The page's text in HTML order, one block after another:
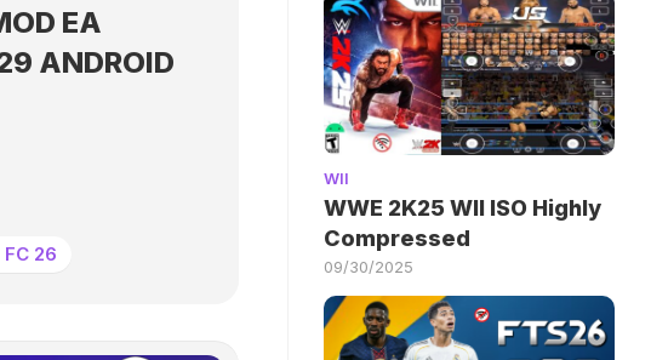
EA
ANDROID
FC 26
WII
WWE 2K25 WII ISO Highly
Compressed
09/30/2025